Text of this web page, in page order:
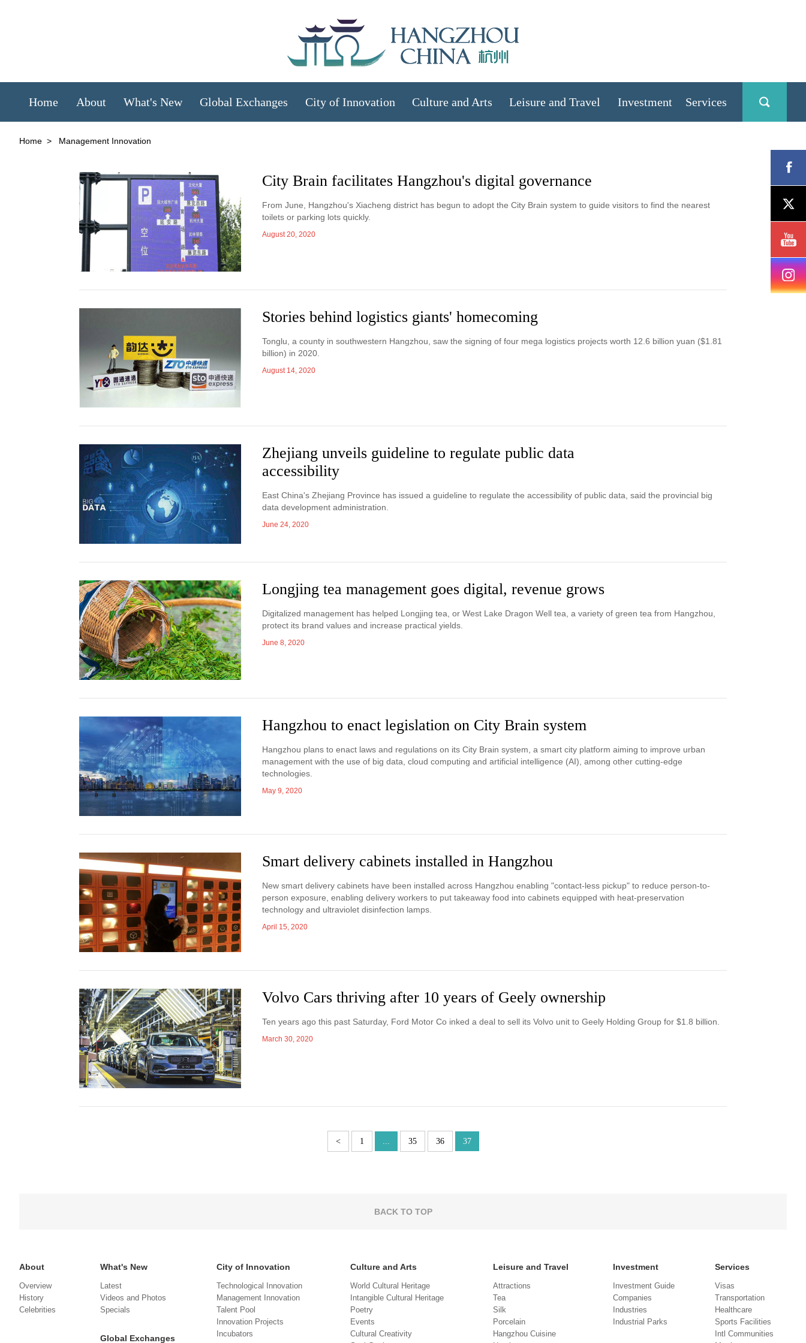
Home About What's New Global Exchanges City of Innovation Culture and Arts Leisure and Travel Investment Services
Home > Management Innovation
City Brain facilitates Hangzhou's digital governance
From June, Hangzhou's Xiacheng district has begun to adopt the City Brain system to guide visitors to find the nearest
toilets or parking lots quickly.
August 20, 2020
Stories behind logistics giants' homecoming
Tonglu, a county in southwestern Hangzhou, saw the signing of four mega logistics projects worth 12.6 billion yuan ($1.81
billion) in 2020.
August 14, 2020
Zhejiang unveils guideline to regulate public data
accessibility
East China's Zhejiang Province has issued a guideline to regulate the accessibility of public data, said the provincial big
data development administration.
June 24, 2020
Longjing tea management goes digital, revenue grows
Digitalized management has helped Longjing tea, or West Lake Dragon Well tea, a variety of green tea from Hangzhou,
protect its brand values and increase practical yields.
June 8, 2020
Hangzhou to enact legislation on City Brain system
Hangzhou plans to enact laws and regulations on its City Brain system, a smart city platform aiming to improve urban
management with the use of big data, cloud computing and artificial intelligence (AI), among other cutting-edge
technologies.
May 9, 2020
Smart delivery cabinets installed in Hangzhou
New smart delivery cabinets have been installed across Hangzhou enabling "contact-less pickup" to reduce person-to-
person exposure, enabling delivery workers to put takeaway food into cabinets equipped with heat-preservation
technology and ultraviolet disinfection lamps.
April 15, 2020
Volvo Cars thriving after 10 years of Geely ownership
Ten years ago this past Saturday, Ford Motor Co inked a deal to sell its Volvo unit to Geely Holding Group for $1.8 billion.
March 30, 2020
< 1 ... 35 36 37
BACK TO TOP
About
Overview
History
Celebrities
What's New
Latest
Videos and Photos
Specials
Global Exchanges
City of Innovation
Technological Innovation
Management Innovation
Talent Pool
Innovation Projects
Incubators
Culture and Arts
World Cultural Heritage
Intangible Cultural Heritage
Poetry
Events
Cultural Creativity
Leisure and Travel
Attractions
Tea
Silk
Porcelain
Hangzhou Cuisine
Investment
Investment Guide
Companies
Industries
Industrial Parks
Services
Visas
Transportation
Healthcare
Sports Facilities
Intl Communities